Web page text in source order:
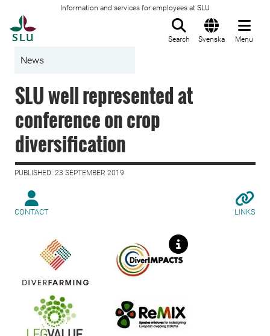
Information and services for employees at SLU
Search Svenska Menu
News
SLU well represented at
conference on crop
diversification
PUBLISHED: 23 SEPTEMBER 2019
CONTACT LINKS